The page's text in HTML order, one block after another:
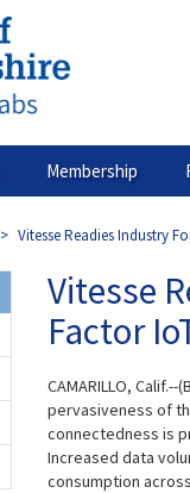
Membership
Vitesse Readies Industry
Vitesse
Factor
CAMARILLO, Calif.--
pervasiveness of
connectedness is
Increased data
consumption